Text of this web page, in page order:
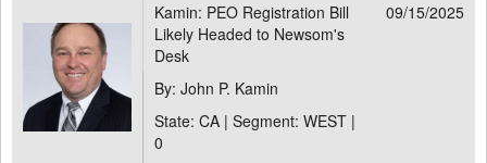
Kamin: PEO Registration Bill
Likely Headed to Newsom's
Desk
09/15/2025
By: John P. Kamin
State: CA | Segment: WEST |
0